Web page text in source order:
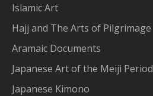
Islamic Art
Hajj and The Arts of Pilgrimage
Aramaic Documents
Japanese Art of the Meiji Period
Japanese Kimono